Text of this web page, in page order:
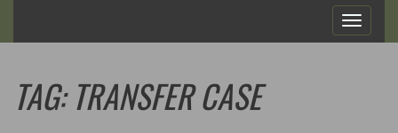
Toggle
TAG:TRANSFER CASE